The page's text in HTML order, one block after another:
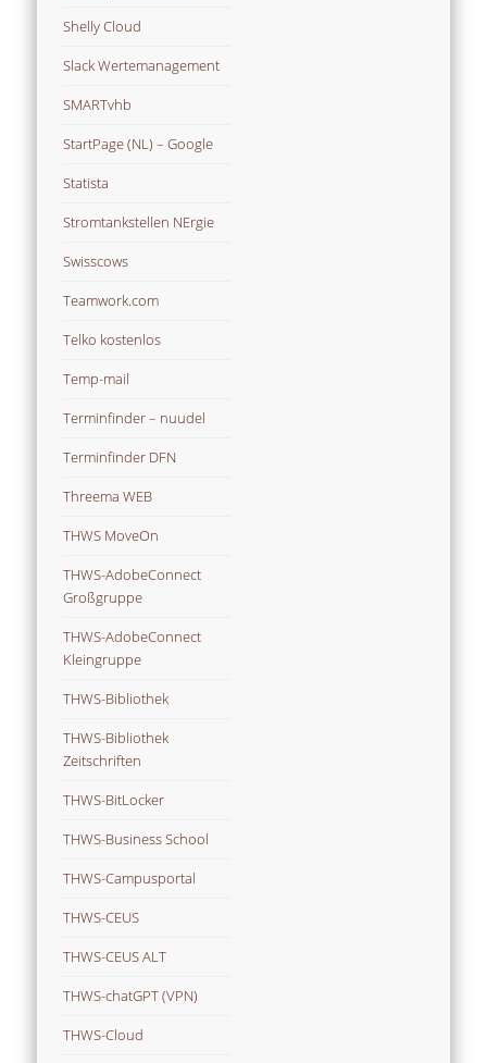
Shelly Cloud
Slack Wertemanagement
SMARTvhb
StartPage (NL) – Google
Statista
Stromtankstellen NErgie
Swisscows
Teamwork.com
Telko kostenlos
Temp-mail
Terminfinder – nuudel
Terminfinder DFN
Threema WEB
THWS MoveOn
THWS-AdobeConnect
Großgruppe
THWS-AdobeConnect
Kleingruppe
THWS-Bibliothek
THWS-Bibliothek
Zeitschriften
THWS-BitLocker
THWS-Business School
THWS-Campusportal
THWS-CEUS
THWS-CEUS ALT
THWS-chatGPT (VPN)
THWS-Cloud